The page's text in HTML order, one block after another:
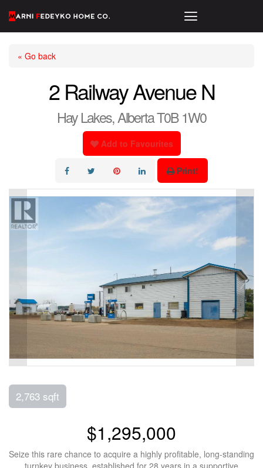
« Go back
2 Railway Avenue N
Hay Lakes, Alberta T0B 1W0
Add to Favourites
Print!
2,763 sqft
$1,295,000
Seize this rare chance to acquire a highly profitable, long-standing
turnkey business, established for 28 years in a supportive